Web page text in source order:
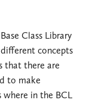
Class Library
concepts
that there are
to make
in the BCL